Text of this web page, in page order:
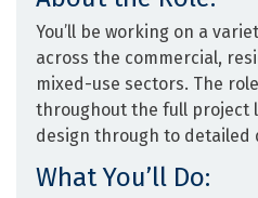
You’ll be working on a
across the commercial,
mixed-use sectors. The
throughout the full project
design through to detailed
What You’ll Do: